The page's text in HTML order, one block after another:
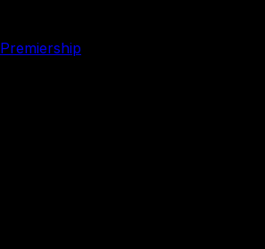
Premiership